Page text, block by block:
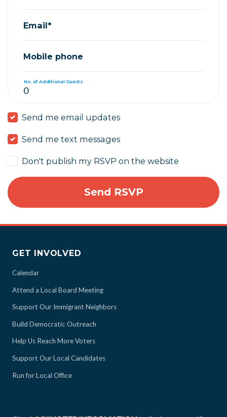
Email*
Mobile phone
No. of Additional Guests
Send me email updates
Send me text messages
Don't publish my RSVP on the website
GET INVOLVED
Calendar
Attend a Local Board Meeting
Support Our Immigrant Neighbors
Build Democratic Outreach
Help Us Reach More Voters
Support Our Local Candidates
Run for Local Office